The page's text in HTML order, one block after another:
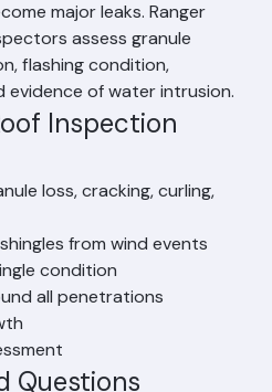
identify and address issues
major leaks. Ranger
assess granule
flashing condition,
of water intrusion.
Inspection
loss, cracking, curling,
from wind events
condition
all penetrations